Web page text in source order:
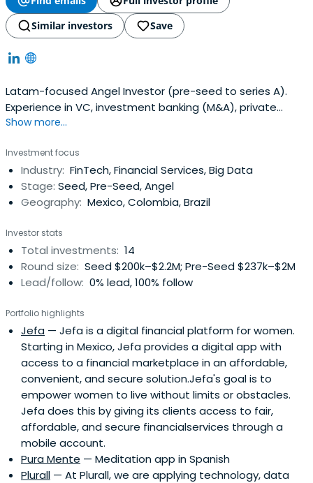
Similar investors
Save
Latam-focused Angel Investor (pre-seed to series A).
Experience in VC, investment banking (M&A), private
equity, angel and impact investing
Show more...
Investment focus
Industry: FinTech, Financial Services, Big Data
Stage: Seed, Pre-Seed, Angel
Geography: Mexico, Colombia, Brazil
Investor stats
Total investments: 14
Round size: Seed $200k–$2.2M; Pre-Seed $237k–$2M
Lead/follow: 0% lead, 100% follow
Portfolio highlights
Jefa — Jefa is a digital financial platform for women.
Starting in Mexico, Jefa provides a digital app with
access to a financial marketplace in an affordable,
convenient, and secure solution.Jefa's goal is to
empower women to live without limits or obstacles.
Jefa does this by giving its clients access to fair,
affordable, and secure financialservices through a
mobile account.
Pura Mente — Meditation app in Spanish
Plurall — At Plurall, we are applying technology, data